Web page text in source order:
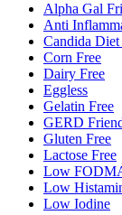
Alpha Gal
Anti
Candida
Corn Free
Dairy Free
Eggless
Gelatin Free
GERD
Gluten Free
Lactose Free
Low
Low
Low Iodine